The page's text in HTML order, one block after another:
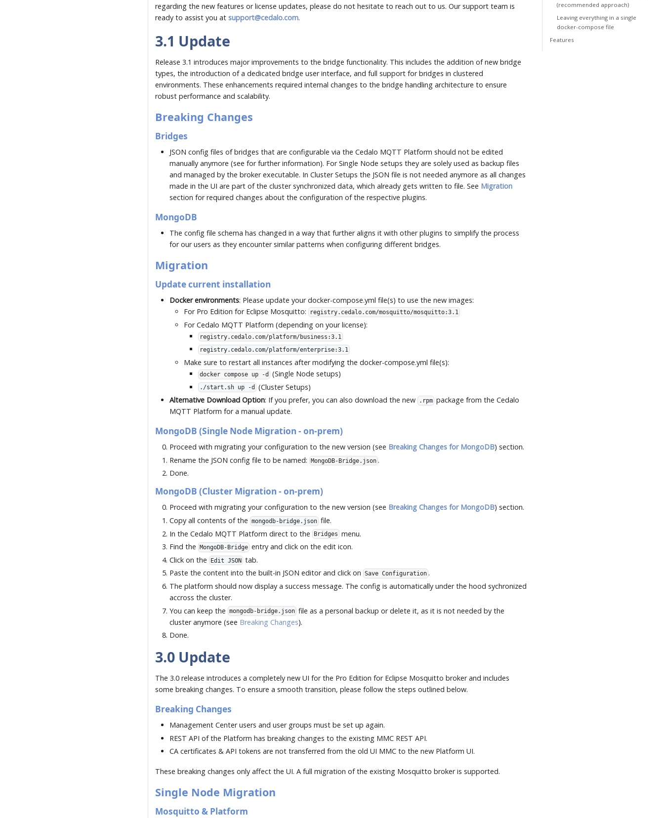
regarding the new features or license updates, please do not hesitate to reach out to us. Our support team is
ready to assist you atsupport@cedalo.com.
3.1 Update
Release 3.1 introduces major improvements to the bridge functionality. This includes the addition of new bridge
types, the introduction of a dedicated bridge user interface, and full support for bridges in clustered
environments. These enhancements required internal changes to the bridge handling architecture to ensure
robust performance and scalability.
Breaking Changes
Bridges
JSON config files of bridges that are configurable via the Cedalo MQTT Platform should not be edited
manually anymore (seefor further information). For Single Node setups they are solely used as backup files
and managed by the broker executable. In Cluster Setups the JSON file is not needed anymore as all changes
made in the UI are part of the cluster synchronized data, which already gets written to file. See Migration
section for required changes about the configuration of the respective plugins.
MongoDB
The config file schema has changed in a way that further aligns it with other plugins to simplify the process
for our users as they encounter similar patterns when configuring different bridges.
Migration
Update current installation
Docker environments: Please update your docker-compose.yml file(s) to use the new images:
For Pro Edition for Eclipse Mosquitto:
registry.cedalo.com/mosquitto/mosquitto:3.1
For Cedalo MQTT Platform (depending on your license):
registry.cedalo.com/platform/business:3.1
registry.cedalo.com/platform/enterprise:3.1
Make sure to restart all instances after modifying the docker-compose.yml file(s):
docker compose up -d (Single Node setups)
./start.sh up -d (Cluster Setups)
Alternative Download Option: If you prefer, you can also download the new .rpm package from the Cedalo
MQTT Platform for a manual update.
MongoDB (Single Node Migration - on-prem)
Proceed with migrating your configuration to the new version (see Breaking Changes for MongoDB) section.
Rename the JSON config file to be named: MongoDB-Bridge.json .
Done.
MongoDB (Cluster Migration - on-prem)
Proceed with migrating your configuration to the new version (see Breaking Changes for MongoDB) section.
Copy all contents of the mongodb-bridge.json file.
In the Cedalo MQTT Platform direct to the Bridges menu.
Find the MongoDB-Bridge entry and click on the edit icon.
Click on the Edit JSON tab.
Paste the content into the built-in JSON editor and click on Save Configuration .
The platform should now display a success message. The config is automatically under the hood sychronized
accross the cluster.
You can keep the mongodb-bridge.json file as a personal backup or delete it, as it is not needed by the
cluster anymore (see Breaking Changes).
Done.
3.0 Update
The 3.0 release introduces a completely new UI for the Pro Edition for Eclipse Mosquitto broker and includes
some breaking changes. To ensure a smooth transition, please follow the steps outlined below.
Breaking Changes
Management Center users and user groups must be set up again.
REST API of the Platform has breaking changes to the existing MMC REST API.
CA certificates & API tokens are not transferred from the old UI MMC to the new Platform UI.
These breaking changes only affect the UI. A full migration of the existing Mosquitto broker is supported.
Single Node Migration
Mosquitto & Platform
(recommended approach)
Leaving everything in a single
docker-compose file
Features